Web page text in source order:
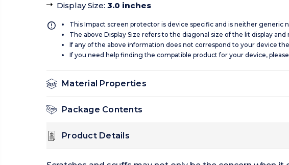
Display Size: 3.0 inches
This Impact screen protector is device specific and is neither generic
The above Display Size refers to the diagonal size of the lit display
If any of the above information does not correspond to your device
If you need help finding the compatible product for your device,
Material Properties
Package Contents
Product Details